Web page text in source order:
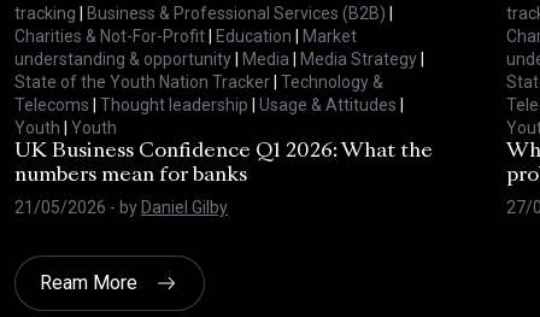
tracking
Business & Professional Services (B2B)
Charities & Not-For-Profit
Education
Market
understanding & opportunity
Media Media Strategy
State of the Youth Nation Tracker Technology &
Telecoms
Thought leadership Usage & Attitudes
Youth
Youth
UK Business Confidence Q1 2026: What the
numbers mean for banks
21/05/2026 - by Daniel Gilby
27/
Ream More